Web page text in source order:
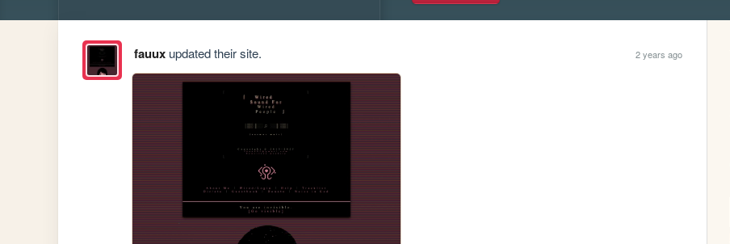
fauuxupdated their site. 2 years ago